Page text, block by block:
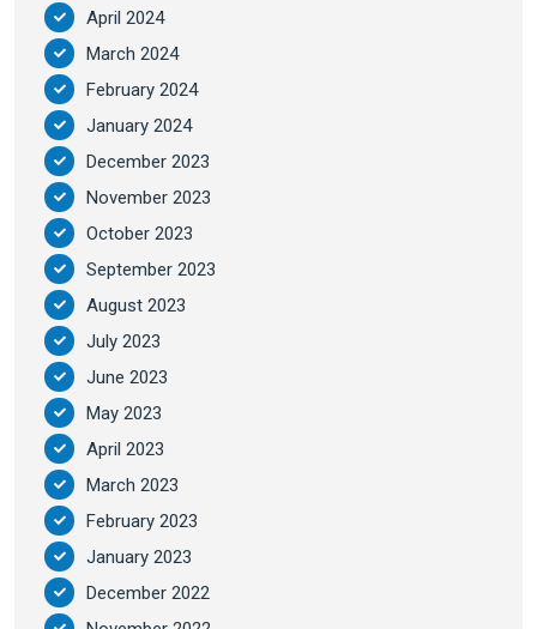
April 2024
March 2024
February 2024
January 2024
December 2023
November 2023
October 2023
September 2023
August 2023
July 2023
June 2023
May 2023
April 2023
March 2023
February 2023
January 2023
December 2022